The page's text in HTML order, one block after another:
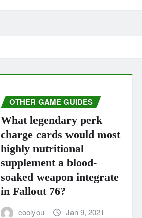
OTHER GAME GUIDES
What legendary perk
charge cards would most
highly nutritional
supplement a blood-
soaked weapon integrate
in Fallout 76?
coolyou Jan 9, 2021